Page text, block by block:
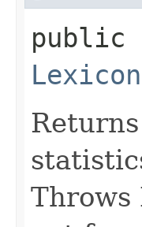
public
Throws